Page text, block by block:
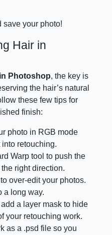
save your photo!
Hair in
Photoshop, the key is
the hair’s natural
these few tips for
finish:
photo in RGB mode
into retouching.
Warp tool to push the
right direction.
over-edit your photos.
a long way.
add a layer mask to hide
your retouching work.
as a .psd file so you